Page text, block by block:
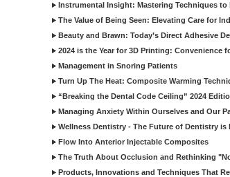
Instrumental Insight: Mastering Techniques to
The Value of Being Seen: Elevating Care for
Beauty and Brawn: Today’s Direct Adhesive
2024 is the Year for 3D Printing: Convenience
Management in Snoring Patients
Turn Up The Heat: Composite Warming
“Breaking the Dental Code Ceiling” 2024
Managing Anxiety Within Ourselves and Our
Wellness Dentistry - The Future of Dentistry is
Flow Into Anterior Injectable Composites
The Truth About Occlusion and Rethinking
Products, Innovations and Techniques That